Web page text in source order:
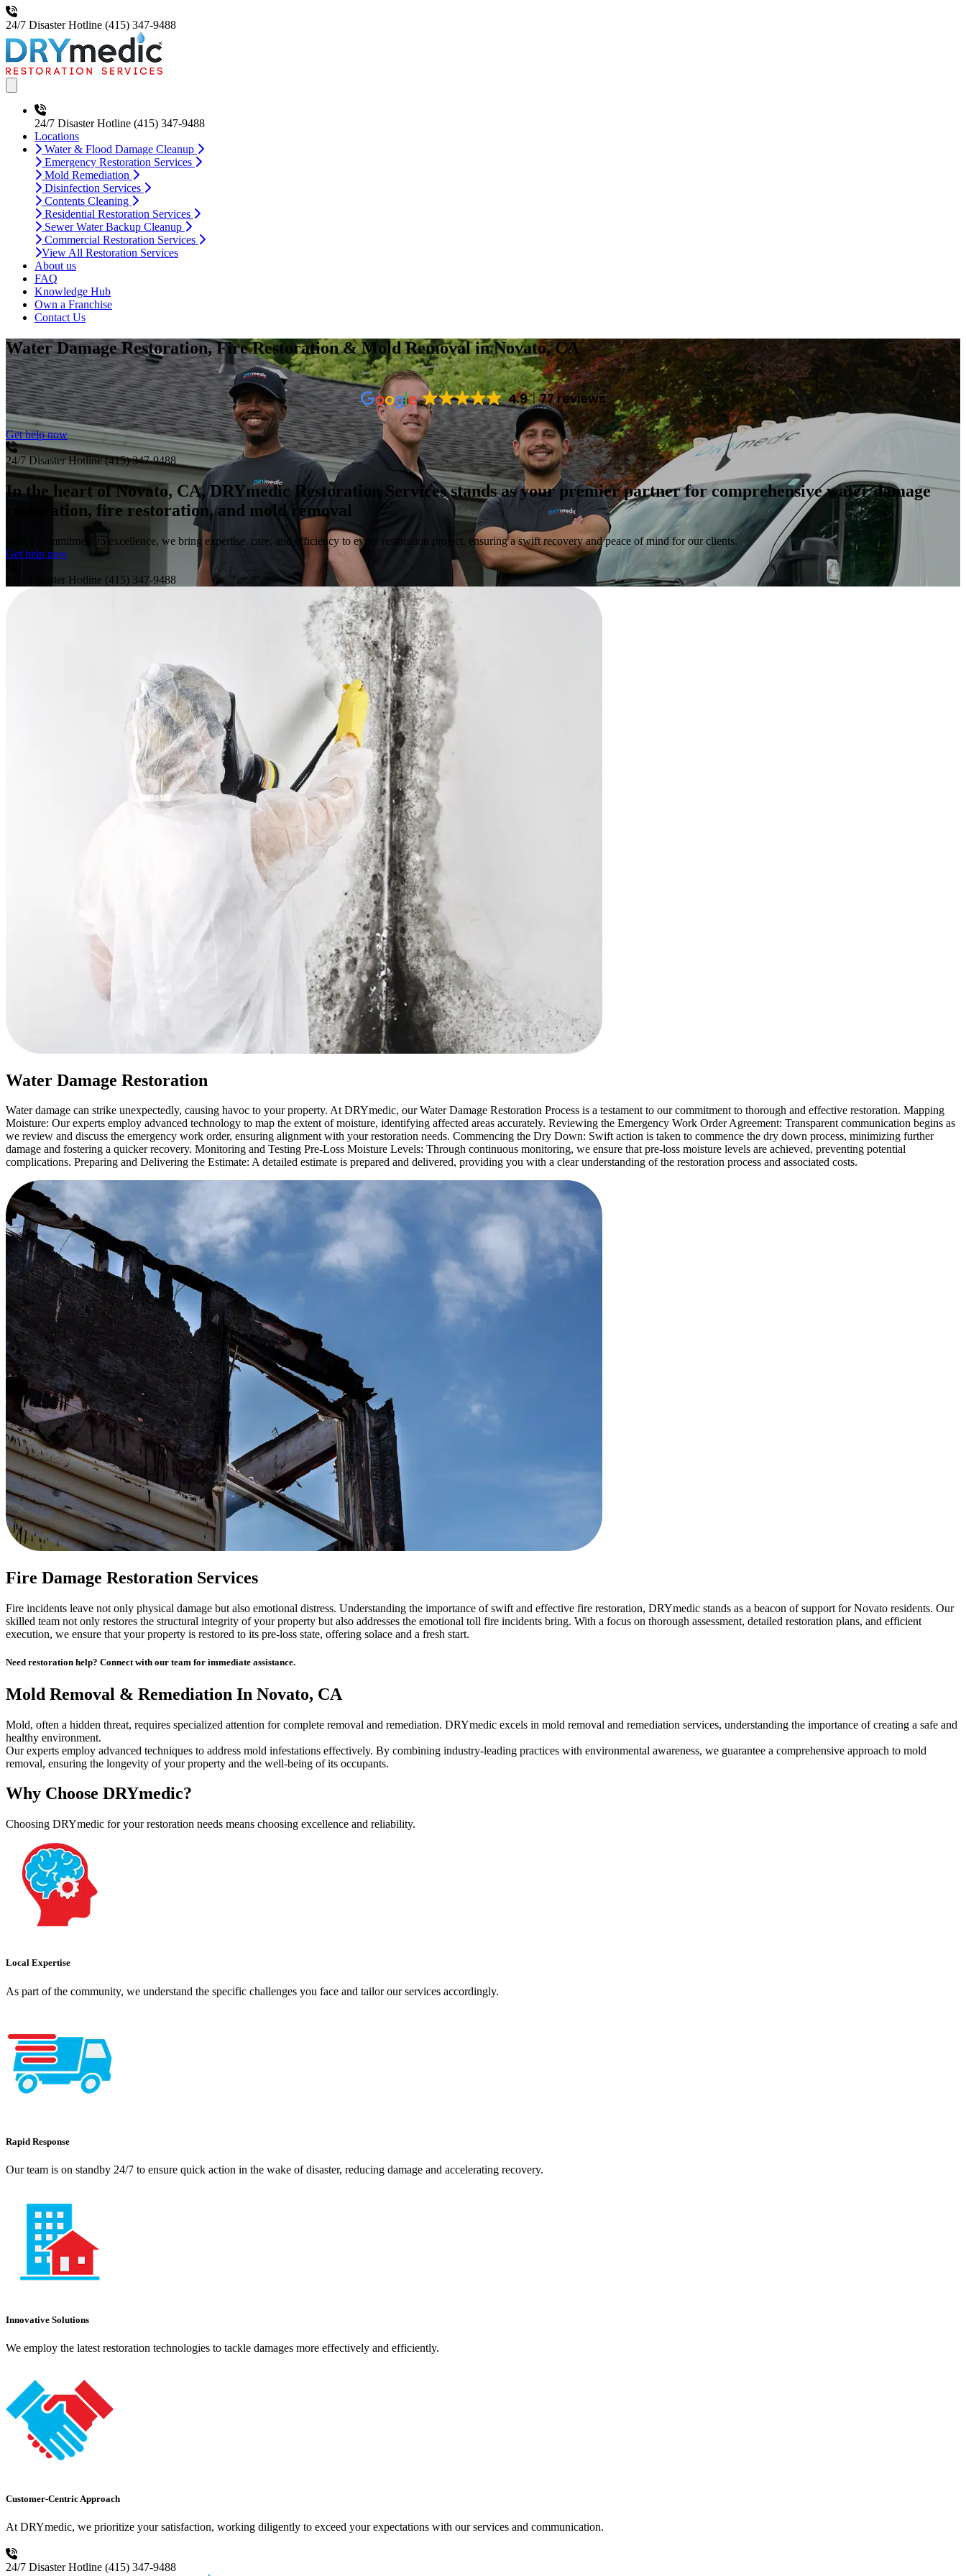
24/7 Disaster Hotline (415) 347-9488
24/7 Disaster Hotline (415) 347-9488
Locations
Water & Flood Damage Cleanup
Emergency Restoration Services
Mold Remediation
Disinfection Services
Contents Cleaning
Residential Restoration Services
Sewer Water Backup Cleanup
Commercial Restoration Services
View All Restoration Services
About us
FAQ
Knowledge Hub
Own a Franchise
Contact Us
Water Damage Restoration, Fire Restoration & Mold Removalin Novato, CA
4.9 77 reviews
Get help now
24/7 Disaster Hotline (415) 347-9488
In the heart of Novato, CA, DRYmedic Restoration Services stands as your premier partner for comprehensive water damage
restoration, fire restoration, and mold removal
With a commitment to excellence, we bring expertise, care, and efficiency to every restoration project, ensuring a swift recovery and peace of mind for our clients.
Get help now
24/7 Disaster Hotline (415) 347-9488
Water Damage Restoration
Water damage can strike unexpectedly, causing havoc to your property. At DRYmedic, our Water Damage Restoration Process is a testament to our commitment to thorough and effective restoration. Mapping
Moisture: Our experts employ advanced technology to map the extent of moisture, identifying affected areas accurately. Reviewing the Emergency Work Order Agreement: Transparent communication begins as
we review and discuss the emergency work order, ensuring alignment with your restoration needs. Commencing the Dry Down: Swift action is taken to commence the dry down process, minimizing further
damage and fostering a quicker recovery. Monitoring and Testing Pre-Loss Moisture Levels: Through continuous monitoring, we ensure that pre-loss moisture levels are achieved, preventing potential
complications. Preparing and Delivering the Estimate: A detailed estimate is prepared and delivered, providing you with a clear understanding of the restoration process and associated costs.
Fire Damage Restoration Services
Fire incidents leave not only physical damage but also emotional distress. Understanding the importance of swift and effective fire restoration, DRYmedic stands as a beacon of support for Novato residents. Our
skilled team not only restores the structural integrity of your property but also addresses the emotional toll fire incidents bring. With a focus on thorough assessment, detailed restoration plans, and efficient
execution, we ensure that your property is restored to its pre-loss state, offering solace and a fresh start.
Need restoration help? Connect with our team for immediate assistance.
Mold Removal & Remediation In Novato, CA
Mold, often a hidden threat, requires specialized attention for complete removal and remediation. DRYmedic excels in mold removal and remediation services, understanding the importance of creating a safe and
healthy environment.
Our experts employ advanced techniques to address mold infestations effectively. By combining industry-leading practices with environmental awareness, we guarantee a comprehensive approach to mold
removal, ensuring the longevity of your property and the well-being of its occupants.
Why Choose DRYmedic?
Choosing DRYmedic for your restoration needs means choosing excellence and reliability.
Local Expertise
As part of the community, we understand the specific challenges you face and tailor our services accordingly.
Rapid Response
Our team is on standby 24/7 to ensure quick action in the wake of disaster, reducing damage and accelerating recovery.
Innovative Solutions
We employ the latest restoration technologies to tackle damages more effectively and efficiently.
Customer-Centric Approach
At DRYmedic, we prioritize your satisfaction, working diligently to exceed your expectations with our services and communication.
24/7 Disaster Hotline (415) 347-9488